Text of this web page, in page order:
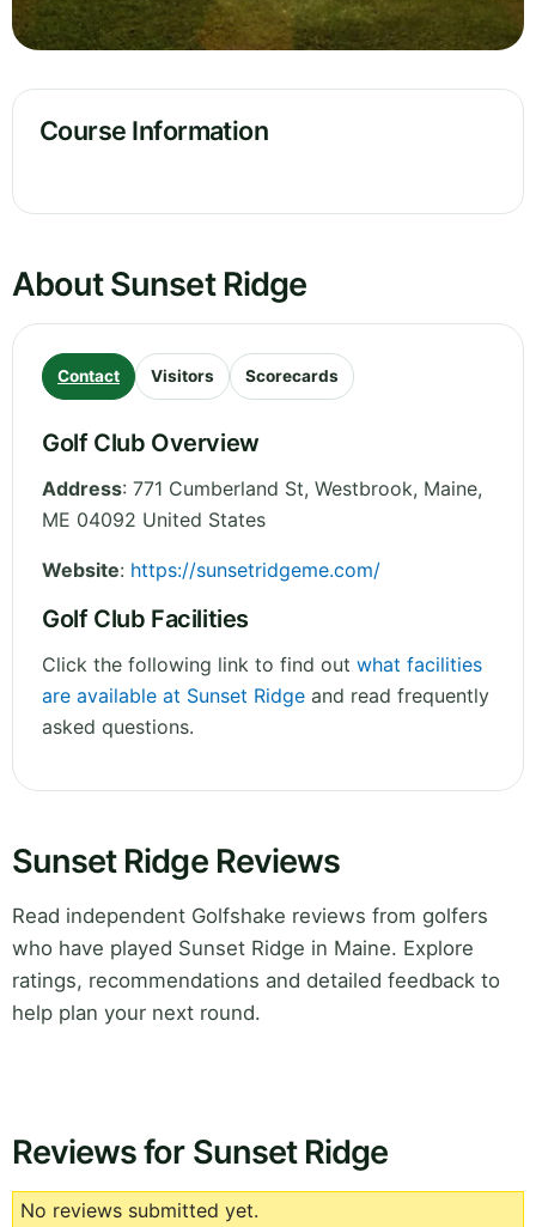
Course Information
About Sunset Ridge
Contact Visitors Scorecards
Golf Club Overview
Address: 771 Cumberland St, Westbrook, Maine,
ME 04092 United States
Website: https://sunsetridgeme.com/
Golf Club Facilities
Click the following link to find out what facilities
are available at Sunset Ridge and read frequently
asked questions.
Sunset Ridge Reviews
Read independent Golfshake reviews from golfers
who have played Sunset Ridge in Maine. Explore
ratings, recommendations and detailed feedback to
help plan your next round.
Reviews for Sunset Ridge
No reviews submitted yet.